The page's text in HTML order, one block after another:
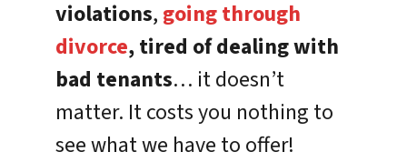
violations, going through
divorce, tired of dealing with
bad tenants… it doesn’t
matter. It costs you nothing to
see what we have to offer!